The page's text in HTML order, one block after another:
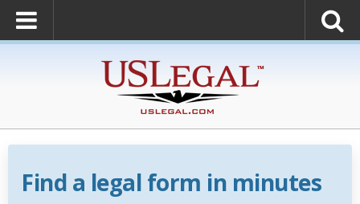
Find a legal form in minutes